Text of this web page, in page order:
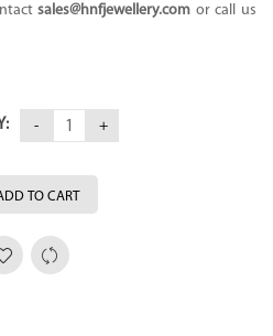
sales@hnfjewellery.com or call us
TO CART